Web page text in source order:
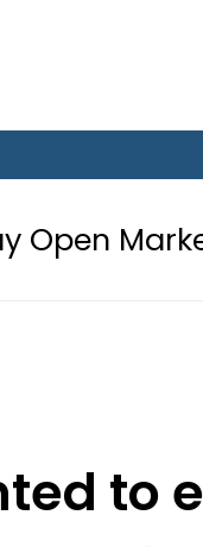
Currency